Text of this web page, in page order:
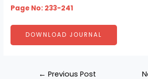
Page No: 233-241
DOWNLOAD JOURNAL
← Previous Post